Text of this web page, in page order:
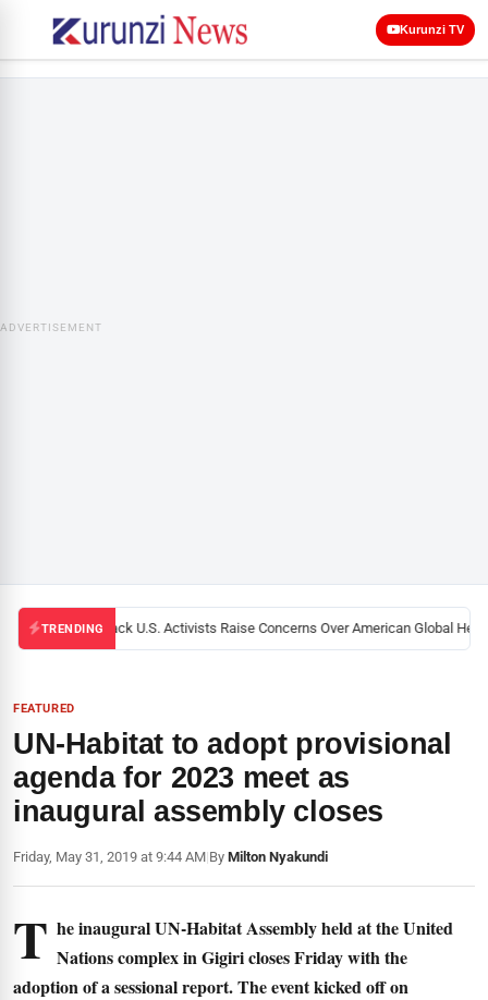
Kurunzi TV
ADVERTISEMENT
TRENDINGBlack U.S. Activists Raise Concerns Over American Global
FEATURED
UN-Habitat to adopt provisional
agenda for 2023 meet as
inaugural assembly closes
Friday, May 31, 2019 at 9:44 AM|By Milton Nyakundi
T he inaugural UN-Habitat Assembly held at the United
Nations complex in Gigiri closes Friday with the
adoption of a sessional report. The event kicked off on